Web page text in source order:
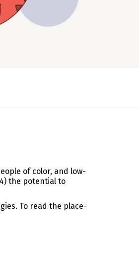
of color, and low-
the potential to
To read the place-